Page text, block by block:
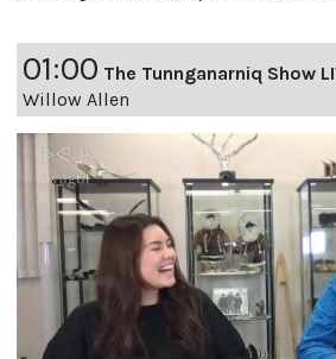
01:00 The Tunnganarniq Show
Willow Allen